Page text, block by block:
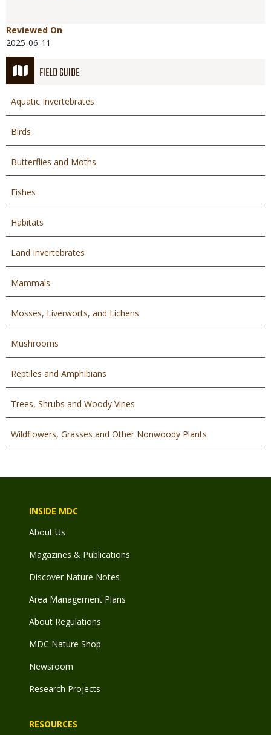
FIELD GUIDE
Aquatic Invertebrates
Birds
Butterflies and Moths
Fishes
Habitats
Land Invertebrates
Mammals
Mosses, Liverworts, and Lichens
Mushrooms
Reptiles and Amphibians
Trees, Shrubs and Woody Vines
Wildflowers, Grasses and Other Nonwoody Plants
Reviewed On
2025-06-11
INSIDE MDC
About Us
Magazines & Publications
Discover Nature Notes
Area Management Plans
About Regulations
MDC Nature Shop
Newsroom
Research Projects
RESOURCES